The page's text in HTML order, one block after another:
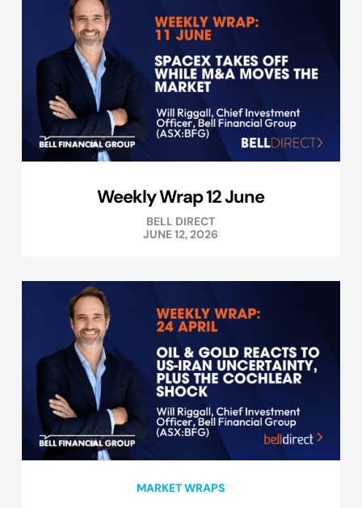
Weekly Wrap 12 June
BELL DIRECT
JUNE 12, 2026
MARKET WRAPS